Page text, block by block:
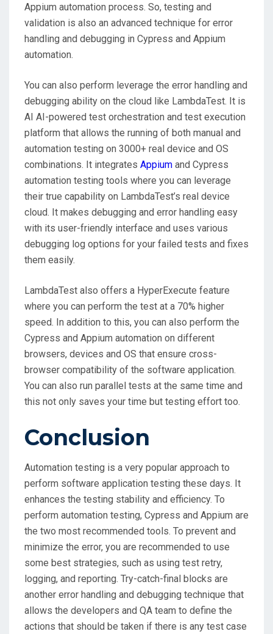
Appium automation process. So, testing and
validation is also an advanced technique for error
handling and debugging in Cypress and Appium
automation.
You can also perform leverage the error handling and
debugging ability on the cloud like LambdaTest. It is
AI AI-powered test orchestration and test execution
platform that allows the running of both manual and
automation testing on 3000+ real device and OS
combinations. It integrates Appium and Cypress
automation testing tools where you can leverage
their true capability on LambdaTest’s real device
cloud. It makes debugging and error handling easy
with its user-friendly interface and uses various
debugging log options for your failed tests and fixes
them easily.
LambdaTest also offers a HyperExecute feature
where you can perform the test at a 70% higher
speed. In addition to this, you can also perform the
Cypress and Appium automation on different
browsers, devices and OS that ensure cross-
browser compatibility of the software application.
You can also run parallel tests at the same time and
this not only saves your time but testing effort too.
Conclusion
Automation testing is a very popular approach to
perform software application testing these days. It
enhances the testing stability and efficiency. To
perform automation testing, Cypress and Appium are
the two most recommended tools. To prevent and
minimize the error, you are recommended to use
some best strategies, such as using test retry,
logging, and reporting. Try-catch-final blocks are
another error handling and debugging technique that
allows the developers and QA team to define the
actions that should be taken if there is any test case